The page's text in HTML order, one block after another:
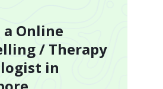
Online
/ Therapy
in